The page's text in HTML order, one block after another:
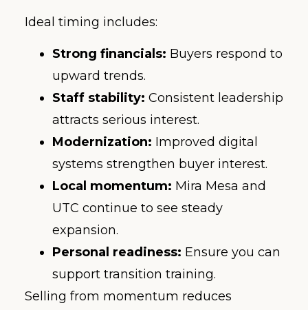
Ideal timing includes:
Strong financials: Buyers respond to
upward trends.
Staff stability: Consistent leadership
attracts serious interest.
Modernization: Improved digital
systems strengthen buyer interest.
Local momentum: Mira Mesa and
UTC continue to see steady
expansion.
Personal readiness: Ensure you can
support transition training.
Selling from momentum reduces